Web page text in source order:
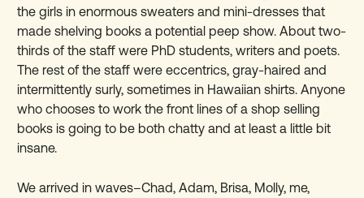
the girls in enormous sweaters and mini-dresses that
made shelving books a potential peep show. About two-
thirds of the staff were PhD students, writers and poets.
The rest of the staff were eccentrics, gray-haired and
intermittently surly, sometimes in Hawaiian shirts. Anyone
who chooses to work the front lines of a shop selling
books is going to be both chatty and at least a little bit
insane.
We arrived in waves–Chad, Adam, Brisa, Molly, me,